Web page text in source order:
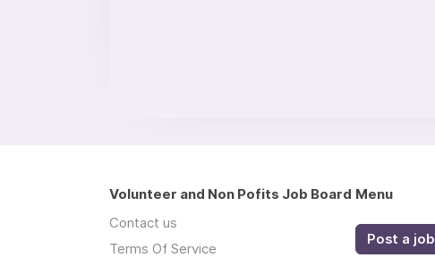
Volunteer and Non Pofits Job Board
Contact us
Terms Of Service
Menu
Post a job